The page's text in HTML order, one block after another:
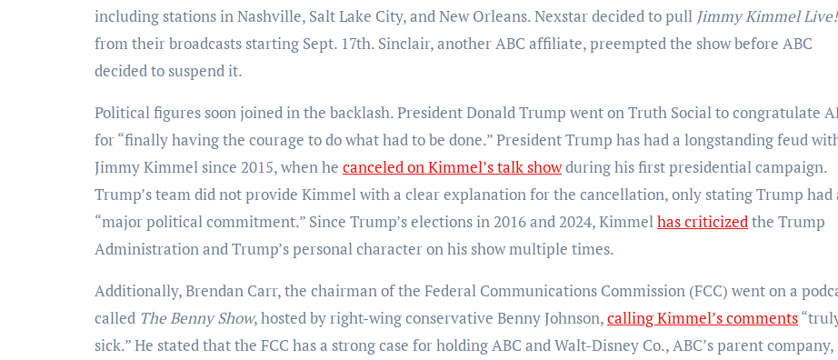
including stations in Nashville, Salt Lake City, and New Orleans. Nexstar decided to pull Jimmy Kimmel Live!
from their broadcasts starting Sept. 17th. Sinclair, another ABC affiliate, preempted the show before ABC
decided to suspend it.
Political figures soon joined in the backlash. President Donald Trump went on Truth Social to congratulate
for “finally having the courage to do what had to be done.” President Trump has had a longstanding feud
Jimmy Kimmel since 2015, when he canceled on Kimmel’s talk showduring his first presidential campaign.
Trump’s team did not provide Kimmel with a clear explanation for the cancellation, only stating Trump had
“major political commitment.” Since Trump’s elections in 2016 and 2024, Kimmelhas criticizedthe Trump
Administration and Trump’s personal character on his show multiple times.
Additionally, Brendan Carr, the chairman of the Federal Communications Commission (FCC) went on a
called The Benny Show, hosted by right-wing conservative Benny Johnson,calling Kimmel’s comments
sick.” He stated that the FCC has a strong case for holding ABC and Walt-Disney Co., ABC’s parent company,